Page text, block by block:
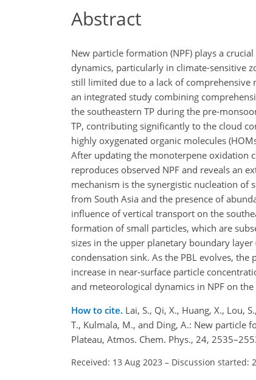
Abstract
New particle formation (NPF) plays a
dynamics, particularly in climate-sensitive
still limited due to a lack of
an integrated study combining
the southeastern TP during the pre-
TP, contributing significantly to the cloud
highly oxygenated organic molecules
After updating the monoterpene oxidation
reproduces observed NPF and reveals an
mechanism is the synergistic nucleation
from South Asia and the presence of
influence of vertical transport on the
formation of small particles, which are
sizes in the upper planetary boundary
condensation sink. As the PBL evolves,
increase in near-surface particle
and meteorological dynamics in NPF on the
How to cite. Lai, S., Qi, X., Huang, X., Lou,
T., Kulmala, M., and Ding, A.: New particle
Plateau, Atmos. Chem. Phys., 24,
Received: 13 Aug 2023 – Discussion started: